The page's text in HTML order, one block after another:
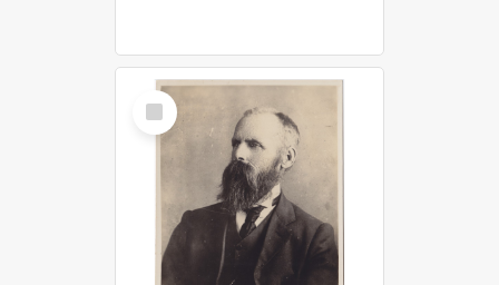
Select
Item